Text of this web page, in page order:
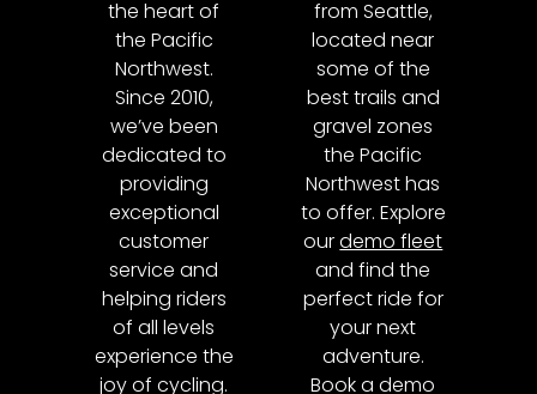
the heart of
the Pacific
Northwest.
Since 2010,
we’ve been
dedicated to
providing
exceptional
customer
service and
helping riders
of all levels
experience the
joy of cycling.
from Seattle,
located near
some of the
best trails and
gravel zones
the Pacific
Northwest has
to offer. Explore
ourdemo fleet
and find the
perfect ride for
your next
adventure.
Book a demo